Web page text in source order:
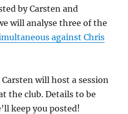
by Carsten and
will analyse three of the
against Chris
Carsten will host a session
the club. Details to be
keep you posted!